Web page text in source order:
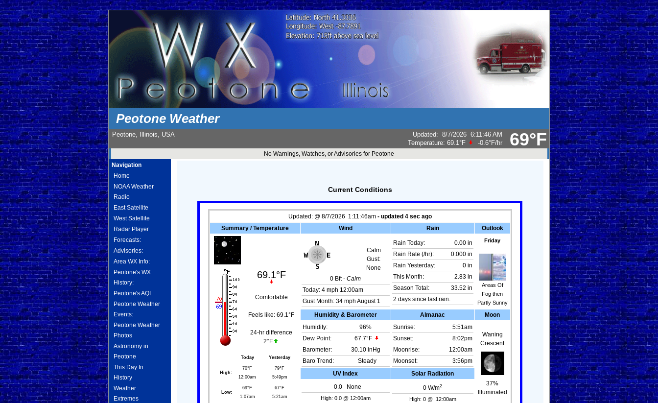
Peotone Weather
69°F
Peotone, Illinois, USA Updated: 8/7/2026 6:11:46 AM
Temperature: 69.1°F -0.6°F/hr
No Warnings, Watches, or Advisories for Peotone
Navigation
Home
NOAA Weather
Radio
East Satellite
West Satellite
Radar Player
Forecasts:
Advisories:
Area WX Info:
Peotone's WX
History:
Peotone's AQI
Peotone Weather
Events:
Peotone Weather
Photos
Astronomy in
Peotone
This Day In
History
Weather
Extremes
Current Conditions
Updated:@ 8/7/2026 1:11:46am - updated 5sec ago
Summary / Temperature
Wind Rain Outlook
69.1°F
Comfortable
Feels like:69.1°F
24-hr difference
2°F
Today Yesterday
High:
70°F
12:00am
79°F
5:49pm
Low:
69°F
1:07am
67°F
5:21am
Calm
Gust:
None
0 Bft -Calm
Today: 4 mph 12:00am
Gust Month: 34 mph August 1
Rain Today:
0.00 in
Rain Rate (/hr):
0.000 in
Rain Yesterday:
0 in
This Month:
2.83 in
Season Total:
33.52 in
2 days since last rain.
Friday
Areas Of
Fog then
Partly Sunny
Humidity & Barometer Almanac Moon
Humidity: 96%
Dew Point:
67.7°F
Barometer:
30.10 inHg
Baro Trend:
Steady
Sunrise:
5:51am
Sunset:
8:02pm
Moonrise:
12:00am
Moonset:
3:56pm
Waning
Crescent
37%
Illuminated
UV Index Solar Radiation
0.0
None
High: 0.0 @ 12:00am
0W/m2
High: 0 @ 12:00am